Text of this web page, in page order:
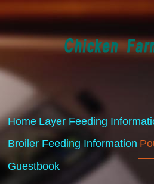
Home Layer Feeding
Broiler Feeding Information
Guestbook